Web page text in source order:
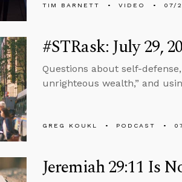
TIM BARNETT VIDEO 07/
#STRask: July 29,
Questions about self-
unrighteous wealth,” and
GREG KOUKL PODCAST
Jeremiah 29:11 Is